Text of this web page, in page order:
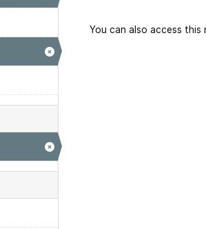
You can also access this